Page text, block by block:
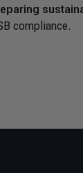
compliance.